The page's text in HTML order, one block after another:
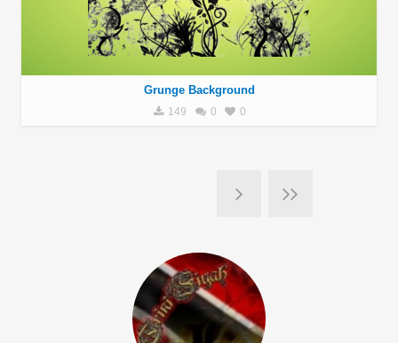
Grunge Background
149 0 0